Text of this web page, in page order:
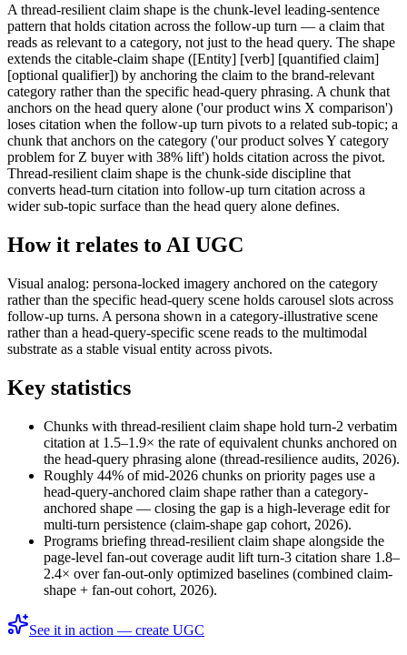
A thread-resilient claim shape is the chunk-level leading-sentence
pattern that holds citation across the follow-up turn — a claim that
reads as relevant to a category, not just to the head query. The shape
extends the citable-claim shape ([Entity] [verb] [quantified claim]
[optional qualifier]) by anchoring the claim to the brand-relevant
category rather than the specific head-query phrasing. A chunk that
anchors on the head query alone ('our product wins X comparison')
loses citation when the follow-up turn pivots to a related sub-topic; a
chunk that anchors on the category ('our product solves Y category
problem for Z buyer with 38% lift') holds citation across the pivot.
Thread-resilient claim shape is the chunk-side discipline that
converts head-turn citation into follow-up turn citation across a
wider sub-topic surface than the head query alone defines.
How it relates to AI UGC
Visual analog: persona-locked imagery anchored on the category
rather than the specific head-query scene holds carousel slots across
follow-up turns. A persona shown in a category-illustrative scene
rather than a head-query-specific scene reads to the multimodal
substrate as a stable visual entity across pivots.
Key statistics
Chunks with thread-resilient claim shape hold turn-2 verbatim
citation at 1.5–1.9× the rate of equivalent chunks anchored on
the head-query phrasing alone (thread-resilience audits, 2026).
Roughly 44% of mid-2026 chunks on priority pages use a
head-query-anchored claim shape rather than a category-
anchored shape — closing the gap is a high-leverage edit for
multi-turn persistence (claim-shape gap cohort, 2026).
Programs briefing thread-resilient claim shape alongside the
page-level fan-out coverage audit lift turn-3 citation share 1.8–
2.4× over fan-out-only optimized baselines (combined claim-
shape + fan-out cohort, 2026).
See it in action — create UGC